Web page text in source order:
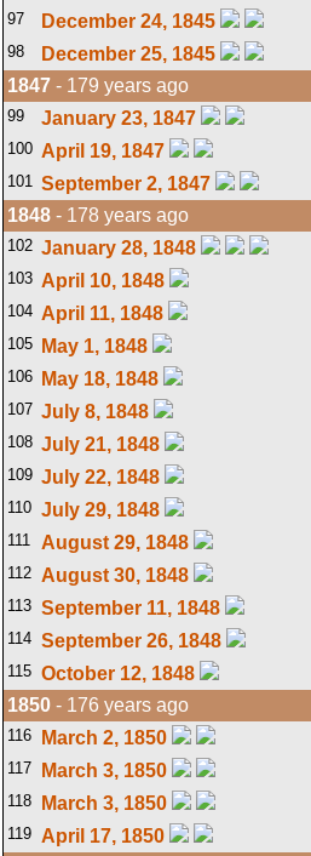
97
December 24, 1845
98
December 25, 1845
1847 - 179 years ago
99 January 23, 1847
100 April 19, 1847
101 September 2, 1847
1848 - 178 years ago
102 January 28, 1848
103 April 10, 1848
104 April 11, 1848
105
May 1, 1848
106
May 18, 1848
107 July 8, 1848
108 July 21, 1848
109 July 22, 1848
110 July 29, 1848
111
August 29, 1848
112 August 30, 1848
113 September 11, 1848
114 September 26, 1848
115 October 12, 1848
1850 - 176 years ago
116 March 2, 1850
117
March 3, 1850
118
March 3, 1850
119 April 17, 1850